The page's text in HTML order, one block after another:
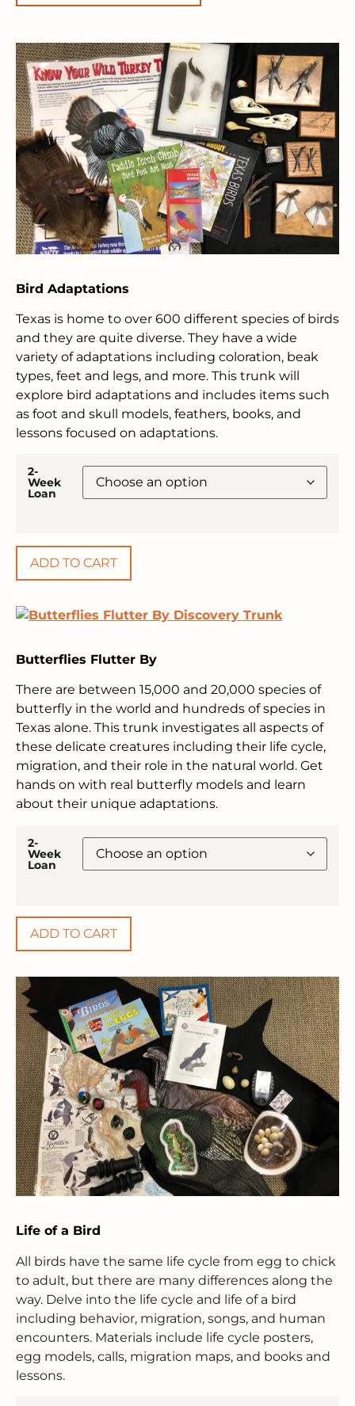
Bird Adaptations
Texas is home to over 600 different species of birds
and they are quite diverse. They have a wide
variety of adaptations including coloration, beak
types, feet and legs, and more. This trunk will
explore bird adaptations and includes items such
as foot and skull models, feathers, books, and
lessons focused on adaptations.
2-
Week
Loan
ADD TO CART
Butterflies Flutter By
There are between 15,000 and 20,000 species of
butterfly in the world and hundreds of species in
Texas alone. This trunk investigates all aspects of
these delicate creatures including their life cycle,
migration, and their role in the natural world. Get
hands on with real butterfly models and learn
about their unique adaptations.
2-
Week
Loan
ADD TO CART
Life of a Bird
All birds have the same life cycle from egg to chick
to adult, but there are many differences along the
way. Delve into the life cycle and life of a bird
including behavior, migration, songs, and human
encounters. Materials include life cycle posters,
egg models, calls, migration maps, and books and
lessons.